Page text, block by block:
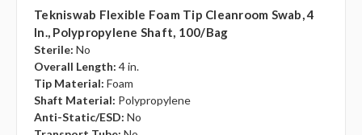
Tekniswab Flexible Foam Tip Cleanroom Swab, 4
In., Polypropylene Shaft, 100/bag
Sterile: No
Overall Length: 4 in.
Tip Material: Foam
Shaft Material: Polypropylene
Anti-Static/ESD: No